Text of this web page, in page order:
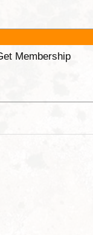
Membership